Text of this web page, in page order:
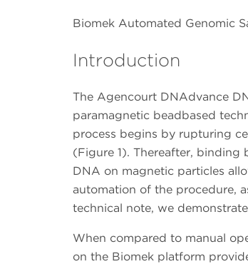
Biomek Automated Genomic
Introduction
The Agencourt DNAdvance
paramagnetic beadbased
process begins by rupturing
(Figure 1). Thereafter,
DNA on magnetic particles
automation of the procedure,
technical note, we
When compared to manual
on the Biomek platform